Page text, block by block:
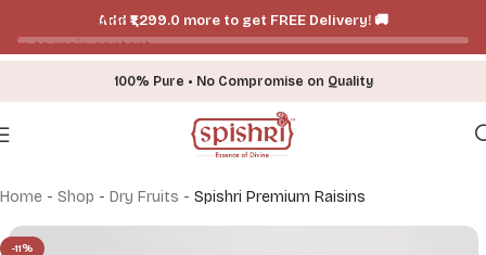
Add ₹₹1,299.0 more to get FREE Delivery! 🚚
Skip to navigation
Skip to main content
100% Pure • No Compromise on Quality
Home - Shop - Dry Fruits - Spishri Premium Raisins
-11%